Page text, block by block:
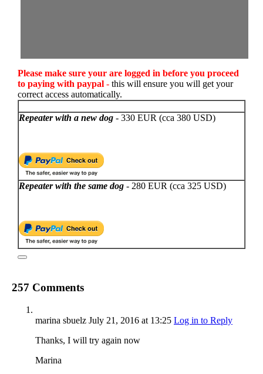
Please make sure your are logged in before you proceed
to paying with paypal - this will ensure you will get your
correct access automatically.
Repeater with a new dog - 330 EUR (cca 380 USD)
Repeater with the same dog - 280 EUR (cca 325 USD)
257 Comments
marina sbuelz July 21, 2016 at 13:25 Log in to Reply
Thanks, I will try again now
Marina